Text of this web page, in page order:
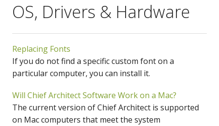
PROFESSION
USER CENTER
SUPPORT
OS, Drivers & Hardware
Replacing Fonts
If you do not find a specific custom font on a
particular computer, you can install it.
Will Chief Architect Software Work on a Mac?
The current version of Chief Architect is supported
on Mac computers that meet the system